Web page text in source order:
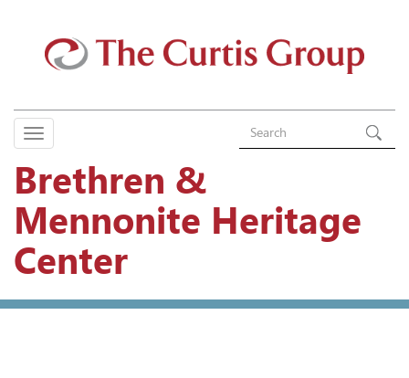
Brethren &
Mennonite Heritage
Center